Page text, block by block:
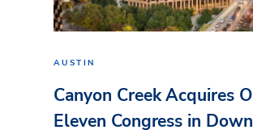
AUSTIN
Canyon Creek Acquires
Eleven Congress in